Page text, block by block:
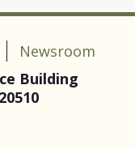
Newsroom
Building